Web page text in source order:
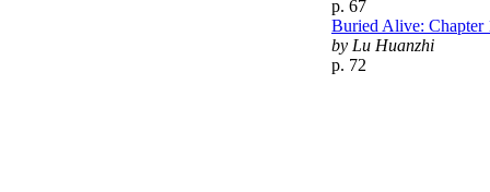
p. 67
Buried Alive: Chapter
by Lu Huanzhi
p. 72